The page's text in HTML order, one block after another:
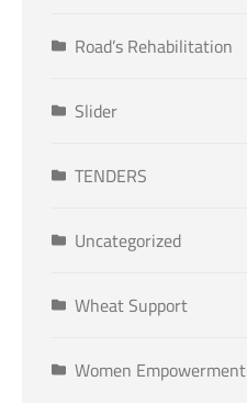
Road’s Rehabilitation
Slider
TENDERS
Uncategorized
Wheat Support
Women Empowerment